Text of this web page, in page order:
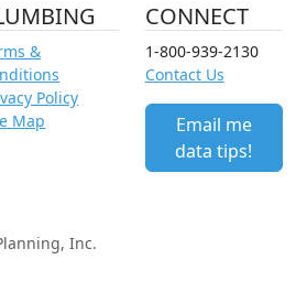
&
Policy
Map
CONNECT
1-800-939-2130
Contact Us
Email me
data tips!
Inc.